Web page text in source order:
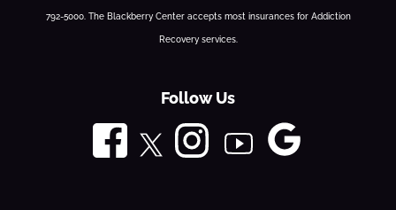
792-5000. The Blackberry Center accepts most insurances for Addiction
Recovery services.
Follow Us